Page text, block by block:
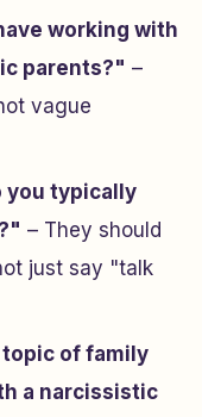
working with
parents?" –
vague
you typically
– They should
just say "talk
topic of family
a narcissistic